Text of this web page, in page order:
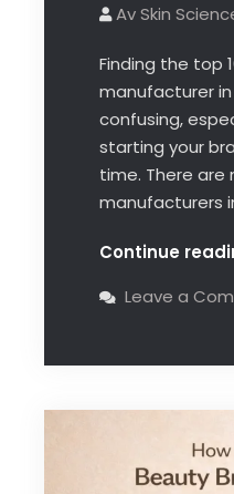
Av Skin
Finding the top
manufacturer
confusing,
starting your
time. There are
manufacturers
Continue
Leave a